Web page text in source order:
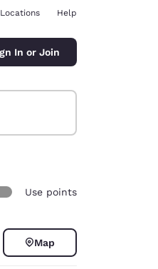
Locations Help
In or Join
Use points
Map